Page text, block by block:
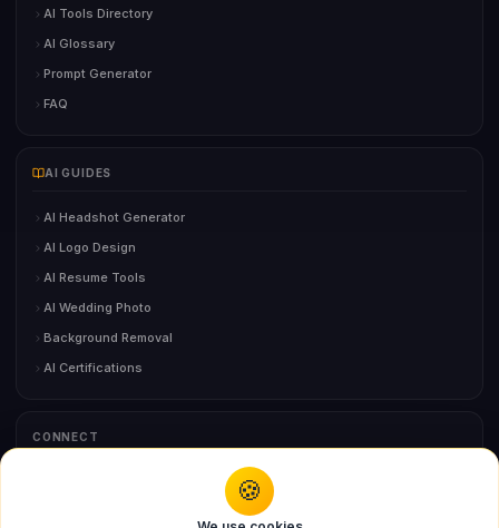
AI Tools Directory
AI Glossary
Prompt Generator
FAQ
AI GUIDES
AI Headshot Generator
AI Logo Design
AI Resume Tools
AI Wedding Photo
Background Removal
AI Certifications
CONNECT
🍪